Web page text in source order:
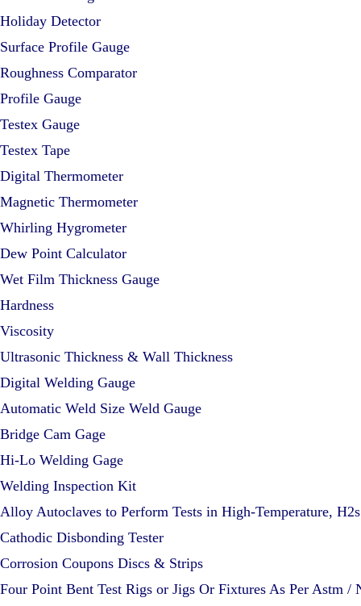
Holiday Detector
Surface Profile Gauge
Roughness Comparator
Profile Gauge
Testex Gauge
Testex Tape
Digital Thermometer
Magnetic Thermometer
Whirling Hygrometer
Dew Point Calculator
Wet Film Thickness Gauge
Hardness
Viscosity
Ultrasonic Thickness & Wall Thickness
Digital Welding Gauge
Automatic Weld Size Weld Gauge
Bridge Cam Gage
Hi-Lo Welding Gage
Welding Inspection Kit
Alloy Autoclaves to Perform Tests in High-Temperature,
Cathodic Disbonding Tester
Corrosion Coupons Discs & Strips
Four Point Bent Test Rigs or Jigs Or Fixtures As Per Astm /